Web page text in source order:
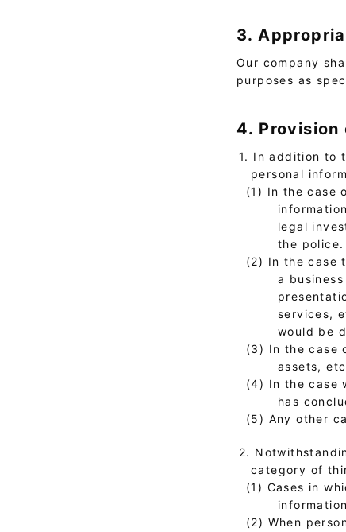
3.
Our company
purposes as
4.
1. In addition to
personal
(1) In the case
legal
the police.
(2) In the case
a
services,
would be
(3) In the case
assets,
(4) In the case
has
(5) Any other
2.
category of
(1) Cases in
(2) When